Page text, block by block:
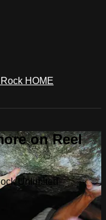
HOME
on Reel
Unlimited